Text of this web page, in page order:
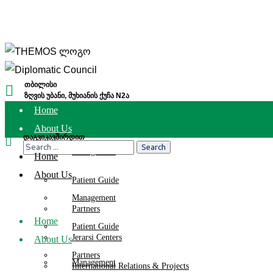
თბილისი
ზღვის უბანი, მუხიანის ქუჩა N2ა
დაგვიკავშირდით
(032) 2 111 112
Home
About Us
Patient Guide
Partners
Jerarsi Centers
International Relations & Projects
Home
About Us
Management
Patient Guide
Partners
Home
About Us
Management